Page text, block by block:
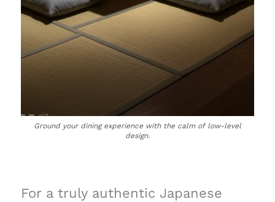
Ground your dining experience with the calm of low-level
design.
For a truly authentic Japanese